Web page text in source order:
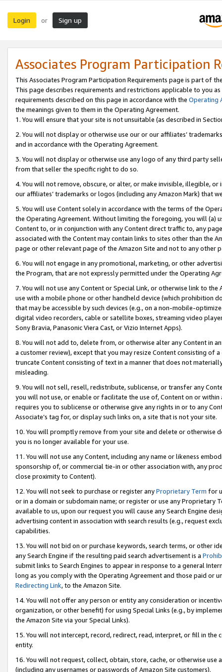
Login or Sign up
Associates Program Participation
This Associates Program Participation Requirements page is part of
This page describes requirements and restrictions applicable to you
requirements described on this page in accordance with the Operating
the meanings given to them in the Operating Agreement.
1. You will ensure that your site is not unsuitable (as described in
2. You will not display or otherwise use our or our affiliates’
and in accordance with the Operating Agreement.
3. You will not display or otherwise use any logo of any third party
from that seller the specific right to do so.
4. You will not remove, obscure, or alter, or make invisible, illegible,
our affiliates’ trademarks or logos (including any Amazon Mark) that
5. You will use Content solely in accordance with the terms of the
the Operating Agreement. Without limiting the foregoing, you will (a)
Content to, or in conjunction with any Content direct traffic to, any
associated with the Content may contain links to sites other than the
page or other relevant page of the Amazon Site and not to any other
6. You will not engage in any promotional, marketing, or other
the Program, that are not expressly permitted under the Operating
7. You will not use any Content or Special Link, or otherwise link to
use with a mobile phone or other handheld device (which prohibition
that may be accessible by such devices (e.g., on a non-mobile-
digital video recorders, cable or satellite boxes, streaming video
Sony Bravia, Panasonic Viera Cast, or Vizio Internet Apps).
8. You will not add to, delete from, or otherwise alter any Content in
a customer review), except that you may resize Content consisting of
truncate Content consisting of text in a manner that does not
misleading.
9. You will not sell, resell, redistribute, sublicense, or transfer any
you will not use, or enable or facilitate the use of, Content on or
requires you to sublicense or otherwise give any rights in or to any
Associate’s tag for, or display such links on, a site that is not your site.
10. You will promptly remove from your site and delete or otherwise
you is no longer available for your use.
11. You will not use any Content, including any name or likeness
sponsorship of, or commercial tie-in or other association with, any
close proximity to Content).
12. You will not seek to purchase or register anyProprietary Term for
or in a domain or subdomain name; or register or use any Proprietary
available to us, upon our request you will cause any Search Engine
advertising content in association with search results (e.g., request
capabilities.
13. You will not bid on or purchase keywords, search terms, or other
any Search Engine if the resulting paid search advertisement is a
submit links to Search Engines to appear in response to a general
long as you comply with the Operating Agreement and those paid or
Redirecting Link, to the Amazon Site.
14. You will not offer any person or entity any consideration or
organization, or other benefit) for using Special Links (e.g., by
the Amazon Site via your Special Links).
15. You will not intercept, record, redirect, read, interpret, or fill in
entity.
16. You will not request, collect, obtain, store, cache, or otherwise
(including any usernames or passwords of Amazon Site customers).